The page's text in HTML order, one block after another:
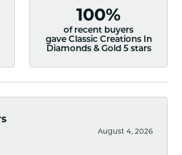
100%
of recent buyers
gave Classic Creations In
Diamonds & Gold 5 stars
August 4, 2026